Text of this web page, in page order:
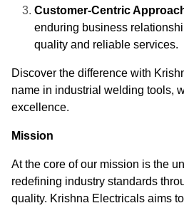
Customer-Centric
enduring business
quality and reliable services.
Discover the difference with
name in industrial welding tools,
excellence.
Mission
At the core of our mission is the
redefining industry standards
quality. Krishna Electricals aims